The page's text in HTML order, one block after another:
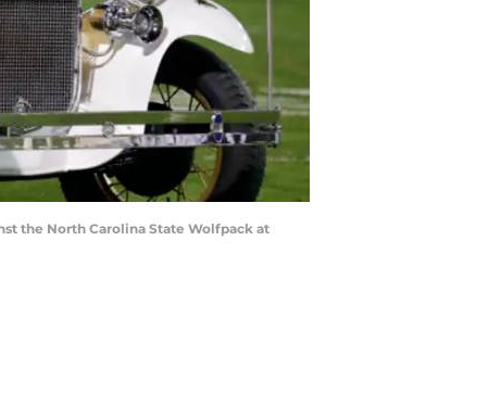
the North Carolina State Wolfpack at